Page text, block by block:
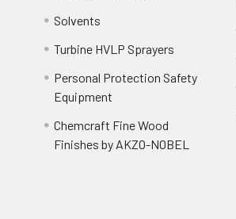
Solvents
Turbine HVLP Sprayers
Personal Protection Safety
Equipment
Chemcraft Fine Wood
Finishes by AKZO-NOBEL